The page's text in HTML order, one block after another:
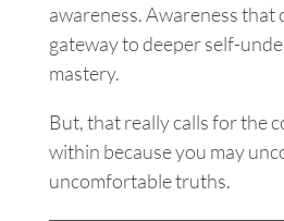
awareness. Awareness that
gateway to deeper self-
mastery.
But, that really calls for the
within because you may
uncomfortable truths.